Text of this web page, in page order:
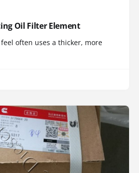
Oil Filter Element
often uses a thicker, more